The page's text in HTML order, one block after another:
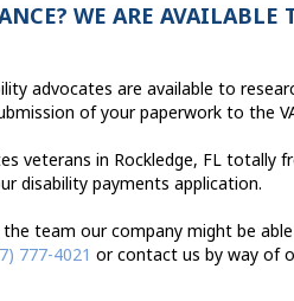
WE ARE
advocates are available to
of your paperwork to the
veterans in Rockledge, FL totally
disability payments application.
team our company might be
777-4021 or contact us by way of